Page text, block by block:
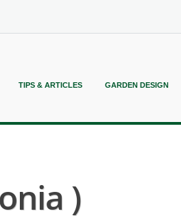
TIPS & ARTICLES GARDEN DESIGN
)